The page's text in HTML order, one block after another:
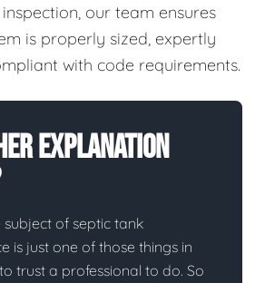
our team ensures
is properly sized, expertly
with code requirements.
Explanation
subject of septic tank
is just one of those things in
trust a professional to do. So